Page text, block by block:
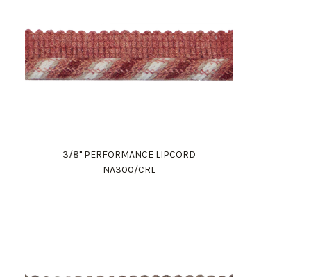
3/8" PERFORMANCE LIPCORD
NA300/CRL